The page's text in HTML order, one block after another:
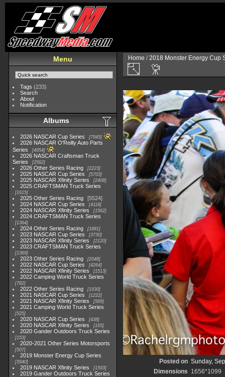
Menu
Tags (233)
Search
About
Notification
Albums
2026 NASCAR Cup Series 7945
2026 NASCAR O'Reilly Auto Parts
Series
4954
2026 NASCAR Craftsman Truck
Series
2562
2026 Other Series Racing 2223
2025 NASCAR Cup Series 5703
2025 NASCAR Xfinity Series 2408
2025 CRAFTSMAN Truck Series
1615
2025 Other Series Racing
5524
2024 NASCAR Cup Series
4118
2024 NASCAR Xfinity Series 1562
2024 CRAFTSMAN Truck Series
1364
2024 Other Series Racing 1881
2023 NASCAR Cup Series 3730
2023 NASCAR Xfinity Series 2120
2023 CRAFTSMAN Truck Series
1369
2023 Other Series Racing 2048
2022 NASCAR Cup Series 4264
2022 NASCAR Xfinity Series 1513
2022 Camping World Truck Series
782
2022 Other Series Racing 1930
2021 NASCAR Cup Series 1222
2021 NASCAR Xfinity Series 589
2021 Camping World Truck Series
525
2020 NASCAR Cup Series 438
2020 NASCAR Xfinity Series 165
2020 Gander Outdoors Truck Series
153
2020-2021 Other Series Motorsports
507
2019 Monster Energy Cup Series
3940
2019 NASCAR Xfinity Series 1593
2019 Gander Outdoors Truck Series
Home /2018 Monster Energy Cup
Posted on Sunday,
Dimensions 1656*1099